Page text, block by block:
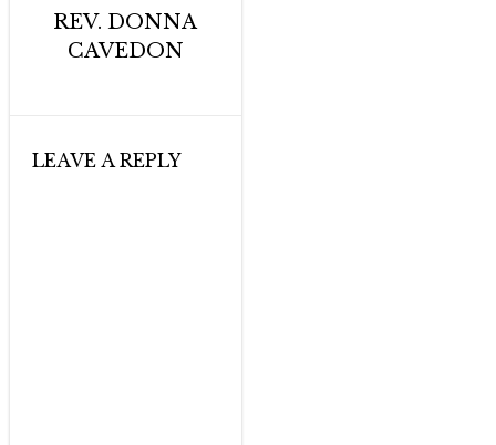
REV. DONNA
CAVEDON
LEAVE A REPLY